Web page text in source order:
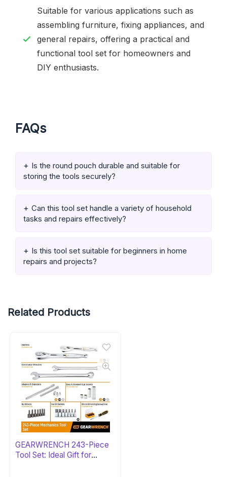
Suitable for various applications such as
assembling furniture, fixing appliances, and
general repairs, offering a practical and
functional tool set for homeowners and
DIY enthusiasts.
FAQs
Is the round pouch durable and suitable for
storing the tools securely?
Can this tool set handle a variety of household
tasks and repairs effectively?
Is this tool set suitable for beginners in home
repairs and projects?
Related Products
GEARWRENCH 243-Piece
Tool Set: Ideal Gift for